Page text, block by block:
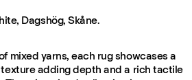
Dagshög, Skåne.
mixed yarns, each rug showcases a
adding depth and a rich tactile